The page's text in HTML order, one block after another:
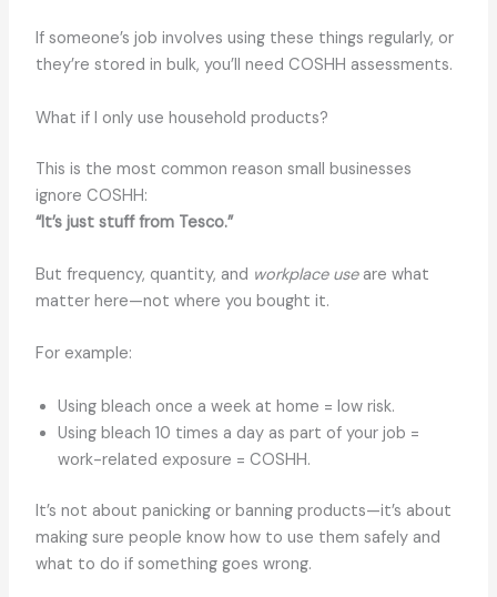
If someone’s job involves using these things regularly, or
they’re stored in bulk, you’ll need COSHH assessments.
What if I only use household products?
This is the most common reason small businesses
ignore COSHH:
“It’s just stuff from Tesco.”
But frequency, quantity, and workplace useare what
matter here—not where you bought it.
For example:
Using bleach once a week at home = low risk.
Using bleach 10 times a day as part of your job =
work-related exposure = COSHH.
It’s not about panicking or banning products—it’s about
making sure people know how to use them safely and
what to do if something goes wrong.